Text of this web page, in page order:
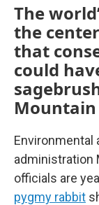
The
the
that
could
Mountain
Environmental
administration
officials are
pygmy rabbit